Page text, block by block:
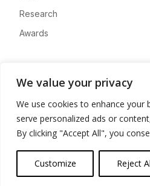
We value your privacy
We use cookies to enhance your
serve personalized ads or
By clicking "Accept All", you
Customize Reject
Research
Awards
Advertise
Contact
Privacy